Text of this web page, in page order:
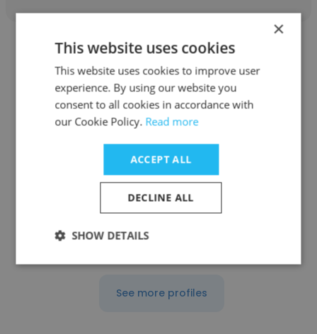
Declan Eames
Director
Get contacts
See more profiles
×
This website uses cookies
This website uses cookies to improve user
experience. By using our website you
consent to all cookies in accordance with
our Cookie Policy. Read more
ACCEPT ALL
DECLINE ALL
SHOW DETAILS